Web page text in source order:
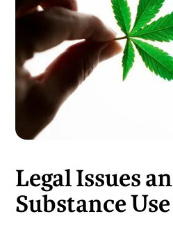
Legal Issues
Substance